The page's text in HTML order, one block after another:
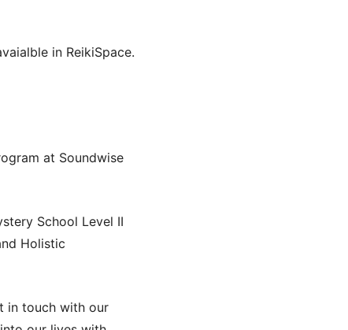
in ReikiSpace.
at Soundwise
School Level II
Holistic
in touch with our